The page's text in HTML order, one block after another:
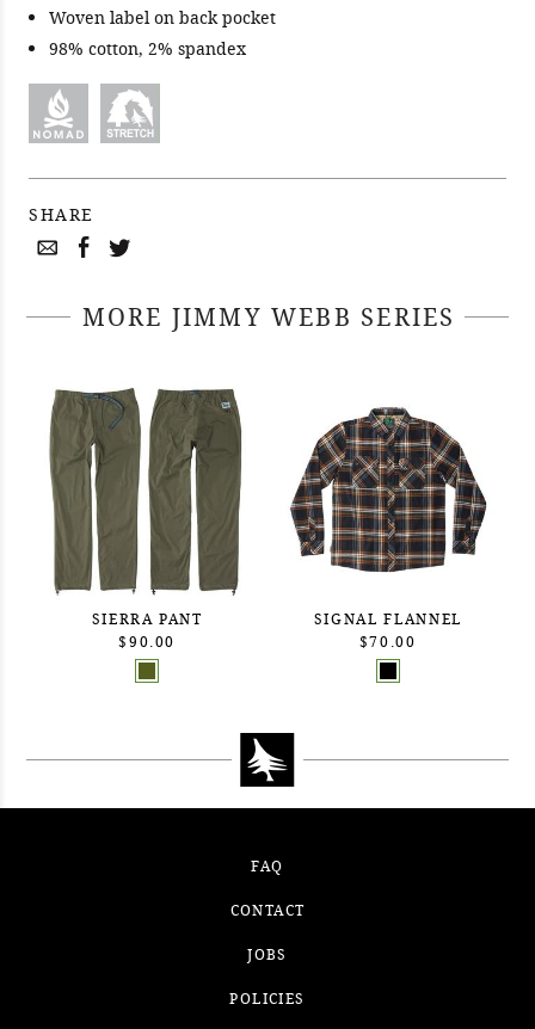
Woven label on back pocket
98% cotton, 2% spandex
SHARE
MORE JIMMY WEBB SERIES
SIERRA PANT
$90.00
SIGNAL FLANNEL
$70.00
FAQ
CONTACT
JOBS
POLICIES